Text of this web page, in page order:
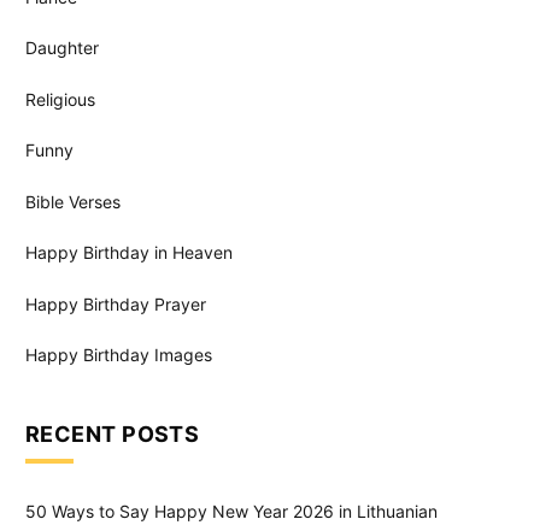
Daughter
Religious
Funny
Bible Verses
Happy Birthday in Heaven
Happy Birthday Prayer
Happy Birthday Images
RECENT POSTS
50 Ways to Say Happy New Year 2026 in Lithuanian